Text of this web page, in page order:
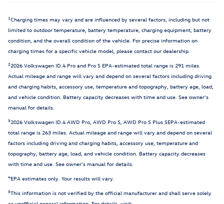
1Charging times may vary and are influenced by several factors, including but not
limited to outdoor temperature, battery temperature, charging equipment, battery
condition, and the overall condition of the vehicle. For precise information on
charging times for a specific vehicle model, please contact our dealership.
22026 Volkswagen ID.4 Pro and Pro S EPA-estimated total range is 291 miles.
Actual mileage and range will vary and depend on several factors including driving
and charging habits, accessory use, temperature and topography, battery age, load,
and vehicle condition. Battery capacity decreases with time and use. See owner's
manual for details.
32026 Volkswagen ID.4 AWD Pro, AWD Pro S, AWD Pro S Plus SEPA-estimated
total range is 263 miles. Actual mileage and range will vary and depend on several
factors including driving and charging habits, accessory use, temperature and
topography, battery age, load, and vehicle condition. Battery capacity decreases
with time and use. See owner's manual for details.
4EPA estimates only. Your results will vary.
5This information is not verified by the official manufacturer and shall serve solely